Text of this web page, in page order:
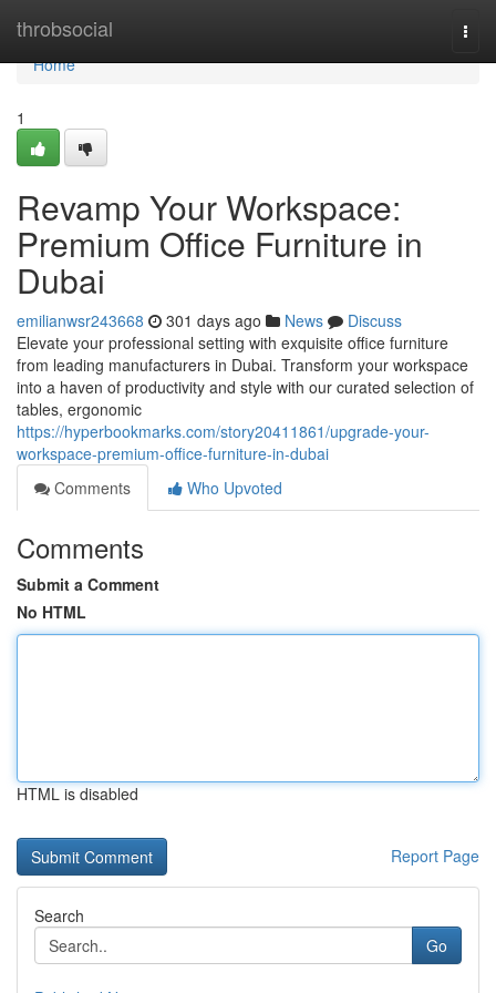
throbsocial
Home
Home
1
Revamp Your Workspace:
Premium Office Furniture in
Dubai
emilianwsr243668 301 days ago News
Discuss
Elevate your professional setting with exquisite office furniture
from leading manufacturers in Dubai. Transform your workspace
into a haven of productivity and style with our curated selection of
tables, ergonomic
https://hyperbookmarks.com/story20411861/upgrade-your-
workspace-premium-office-furniture-in-dubai
Comments
Who Upvoted
Comments
Submit a Comment
No HTML
HTML is disabled
Report Page
Search
Go